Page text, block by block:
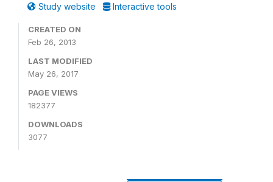
Study website Interactive tools
CREATED ON
Feb 26, 2013
LAST MODIFIED
May 26, 2017
PAGE VIEWS
182377
DOWNLOADS
3077